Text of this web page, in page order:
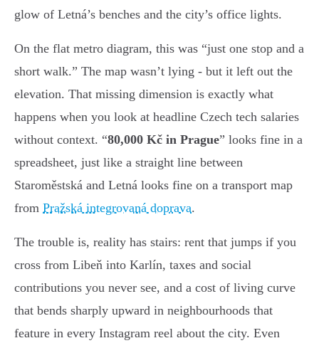
glow of Letná’s benches and the city’s office lights.
On the flat metro diagram, this was “just one stop and a
short walk.” The map wasn’t lying - but it left out the
elevation. That missing dimension is exactly what
happens when you look at headline Czech tech salaries
without context. “80,000 Kč in Prague” looks fine in a
spreadsheet, just like a straight line between
Staroměstská and Letná looks fine on a transport map
from Pražská integrovaná doprava.
The trouble is, reality has stairs: rent that jumps if you
cross from Libeň into Karlín, taxes and social
contributions you never see, and a cost of living curve
that bends sharply upward in neighbourhoods that
feature in every Instagram reel about the city. Even